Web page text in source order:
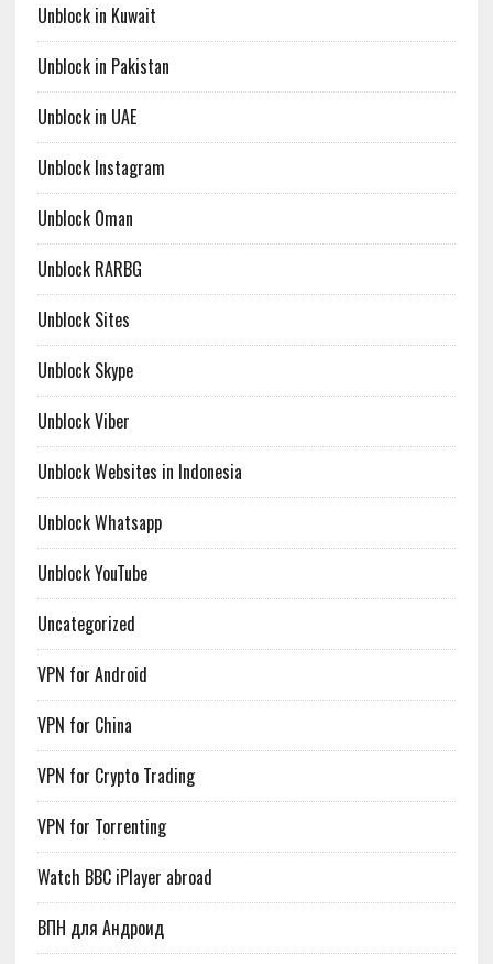
Unblock in Kuwait
Unblock in Pakistan
Unblock in UAE
Unblock Instagram
Unblock Oman
Unblock RARBG
Unblock Sites
Unblock Skype
Unblock Viber
Unblock Websites in Indonesia
Unblock Whatsapp
Unblock YouTube
Uncategorized
VPN for Android
VPN for China
VPN for Crypto Trading
VPN for Torrenting
Watch BBC iPlayer abroad
ВПН для Андроид